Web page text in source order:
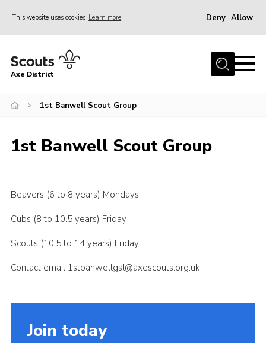
This website uses cookies Learn more Deny Allow
Home
Join
Events
Contact
Youth Programme
Young Leaders
Axe District
1st Banwell Scout Group
1st Banwell Scout Group
Beavers (6 to 8 years) Mondays
Cubs (8 to 10.5 years) Friday
Scouts (10.5 to 14 years) Friday
Contact email 1stbanwellgsl@axescouts.org.uk
Join today